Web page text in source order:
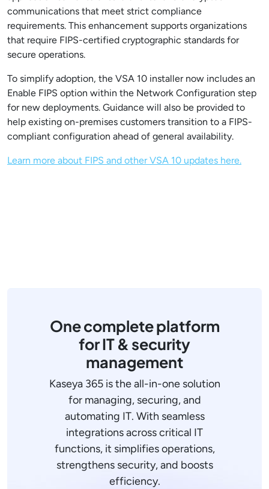
communications that meet strict compliance
requirements. This enhancement supports organizations
that require FIPS-certified cryptographic standards for
secure operations.
To simplify adoption, the VSA 10 installer now includes an
Enable FIPS option within the Network Configuration step
for new deployments. Guidance will also be provided to
help existing on-premises customers transition to a FIPS-
compliant configuration ahead of general availability.
Learn more about FIPS and other VSA 10 updates here.
One complete platform
for IT & security
management
Kaseya 365 is the all-in-one solution
for managing, securing, and
automating IT. With seamless
integrations across critical IT
functions, it simplifies operations,
strengthens security, and boosts
efficiency.